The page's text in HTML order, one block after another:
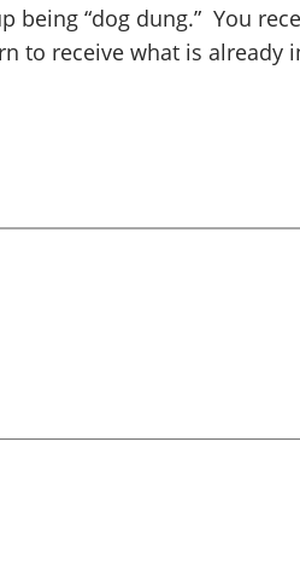
being “dog dung.” You
to receive what is already